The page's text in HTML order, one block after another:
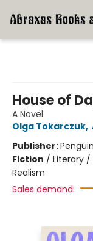
House of
A Novel
Olga Tokarczuk,
Publisher:
Fiction / Literary
Realism
Sales demand: